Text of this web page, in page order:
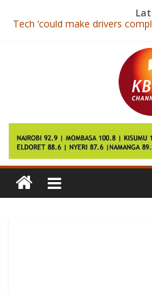
Tech ‘could make drivers
Michael Essien: Ghanaian
South Korea dog row brews
Yahoo chief Mayer could land